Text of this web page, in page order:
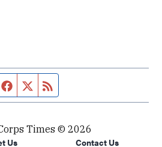
Facebook page
Twitter feed
Times © 2026
Us Contact Us